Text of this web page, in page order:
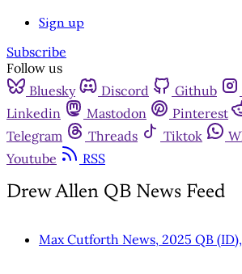
Sign up
Subscribe
Follow us
Bluesky
Discord Github
Linkedin
Mastodon Pinterest
Telegram
Threads Tiktok
Youtube
RSS
Drew Allen QB News Feed
Max Cutforth News, 2025 QB